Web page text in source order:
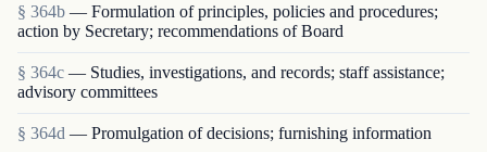
§ 364b — Formulation of principles, policies and procedures;
action by Secretary; recommendations of Board
§ 364c — Studies, investigations, and records; staff assistance;
advisory committees
§ 364d — Promulgation of decisions; furnishing information